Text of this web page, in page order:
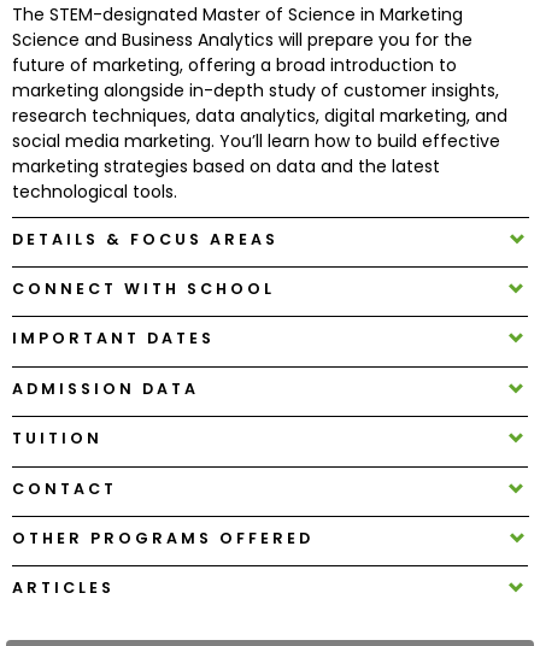
Connect
with
Schools
How
to
Apply
Help
Center
Account
Log
In
The STEM-designated Master of Science in Marketing
Science and Business Analytics will prepare you for the
future of marketing, offering a broad introduction to
marketing alongside in-depth study of customer insights,
research techniques, data analytics, digital marketing, and
social media marketing. You’ll learn how to build effective
marketing strategies based on data and the latest
technological tools.
DETAILS & FOCUS AREAS
CONNECT WITH SCHOOL
IMPORTANT DATES
ADMISSION DATA
TUITION
CONTACT
OTHER PROGRAMS OFFERED
ARTICLES